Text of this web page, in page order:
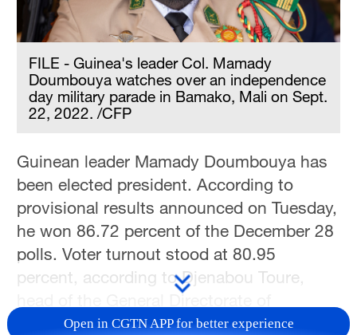
FILE - Guinea's leader Col. Mamady
Doumbouya watches over an independence
day military parade in Bamako, Mali on Sept.
22, 2022. /CFP
Guinean leader Mamady Doumbouya has
been elected president. According to
provisional results announced on Tuesday,
he won 86.72 percent of the December 28
polls. Voter turnout stood at 80.95
percent, according to Djenabou Toure,
head of the General Directorate of
Elections.Open in CGTN APP for better experience